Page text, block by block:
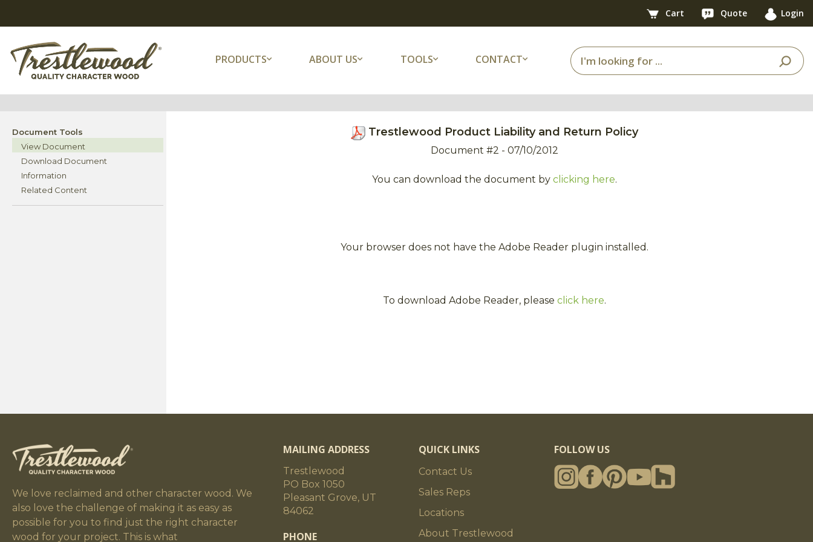
Cart Quote Login
PRODUCTS ABOUT US TOOLS CONTACT
Document Tools
View Document
Download Document
Information
Related Content
Trestlewood Product Liability and Return Policy
Document #2 - 07/10/2012
You can download the document by clicking here.
Your browser does not have the Adobe Reader plugin installed.
To download Adobe Reader, please click here.
We love reclaimed and other character wood. We
also love the challenge of making it as easy as
possible for you to find just the right character
wood for your project. This is what
MAILING ADDRESS
Trestlewood
PO Box 1050
Pleasant Grove, UT
84062
PHONE
QUICK LINKS
Contact Us
Sales Reps
Locations
About Trestlewood
FOLLOW US